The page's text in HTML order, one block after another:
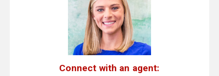
Connect with an agent: